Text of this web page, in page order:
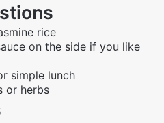
rice
on the side if you like
simple lunch
or herbs